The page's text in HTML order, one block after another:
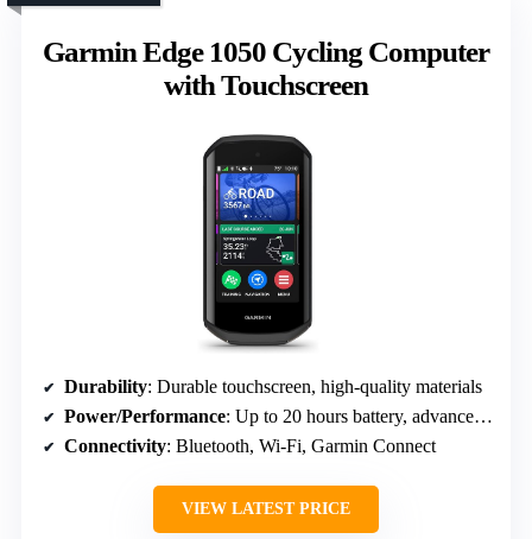
Garmin Edge 1050 Cycling Computer
with Touchscreen
Durability: Durable touchscreen, high-quality materials
Power/Performance: Up to 20 hours battery, advanced navigation
Connectivity: Bluetooth, Wi-Fi, Garmin Connect
VIEW LATEST PRICE